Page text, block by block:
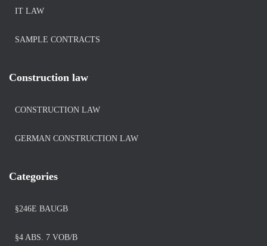
IT LAW
SAMPLE CONTRACTS
Construction law
CONSTRUCTION LAW
GERMAN CONSTRUCTION LAW
Categories
§246E BAUGB
§4 ABS. 7 VOB/B